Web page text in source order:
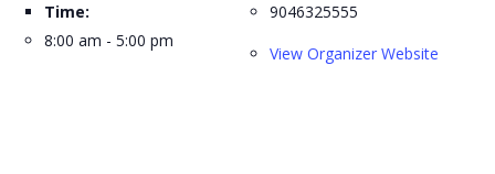
Time:
8:00 am - 5:00 pm
9046325555
View Organizer Website